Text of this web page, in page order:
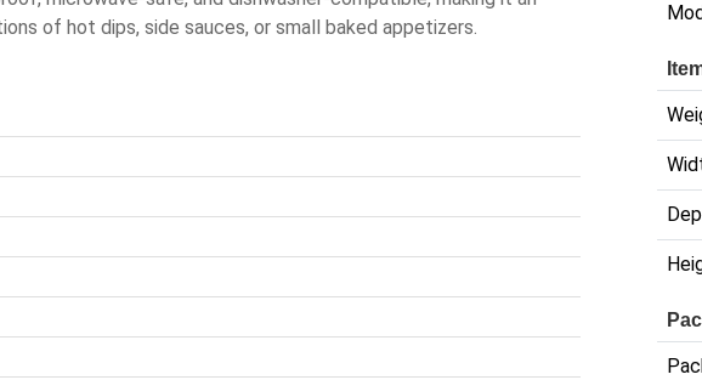
of hot dips, side sauces, or small baked appetizers.